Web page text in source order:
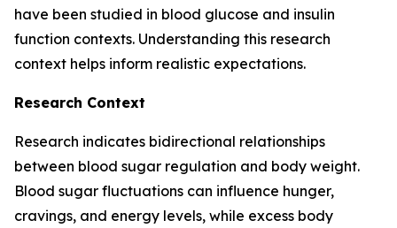
have been studied in blood glucose and insulin
function contexts. Understanding this research
context helps inform realistic expectations.
Research Context
Research indicates bidirectional relationships
between blood sugar regulation and body weight.
Blood sugar fluctuations can influence hunger,
cravings, and energy levels, while excess body